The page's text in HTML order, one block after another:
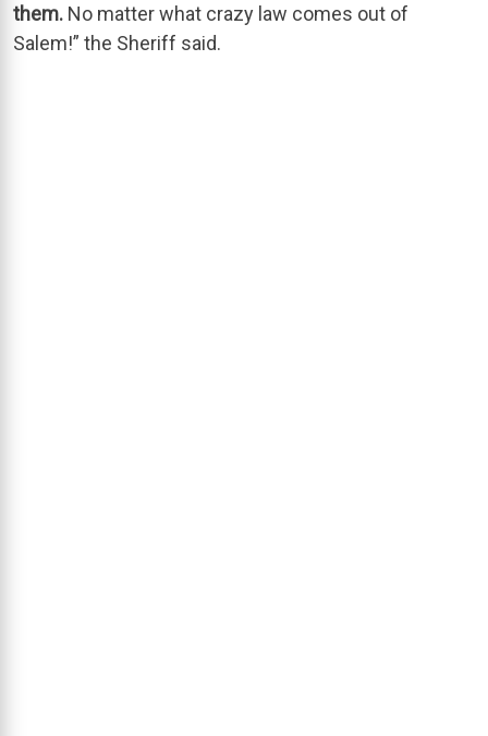
them. No matter what crazy law comes out of
Salem!” the Sheriff said.